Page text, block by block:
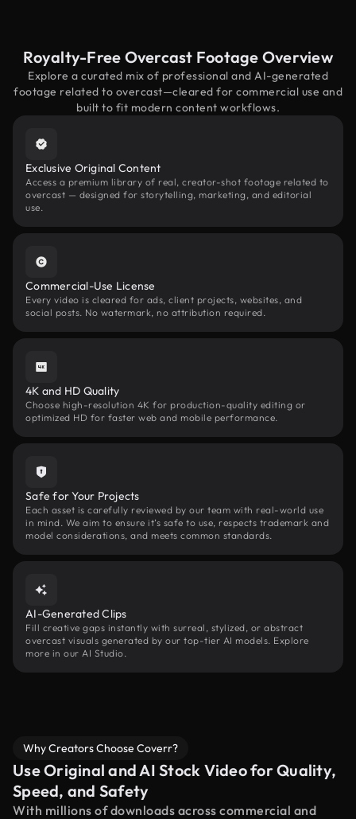
Royalty-Free Overcast Footage Overview
Explore a curated mix of professional and AI-generated
footage related to overcast—cleared for commercial use and
built to fit modern content workflows.
Exclusive Original Content
Access a premium library of real, creator-shot footage related to
overcast — designed for storytelling, marketing, and editorial
use.
Commercial-Use License
Every video is cleared for ads, client projects, websites, and
social posts. No watermark, no attribution required.
4K and HD Quality
Choose high-resolution 4K for production-quality editing or
optimized HD for faster web and mobile performance.
Safe for Your Projects
Each asset is carefully reviewed by our team with real-world use
in mind. We aim to ensure it’s safe to use, respects trademark and
model considerations, and meets common standards.
AI-Generated Clips
Fill creative gaps instantly with surreal, stylized, or abstract
overcast visuals generated by our top-tier AI models. Explore
more in our AI Studio.
Why Creators Choose Coverr?
Use Original and AI Stock Video for Quality,
Speed, and Safety
With millions of downloads across commercial and